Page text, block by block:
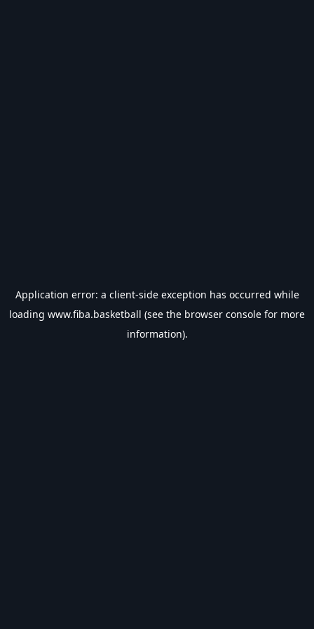
Application error: a client-side exception has occurred while
loading www.fiba.basketball (see the browser console for more
information).